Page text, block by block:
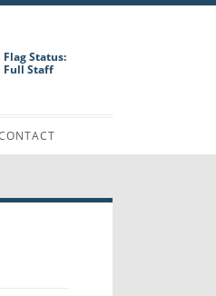
Flag Status:
Full Staff